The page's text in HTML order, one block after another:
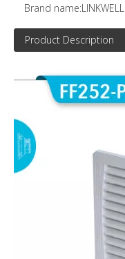
Brand name:LINKWELL
Product Description